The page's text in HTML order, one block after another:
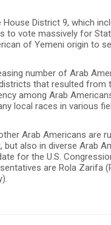
District 9, which
to vote massively for
of Yemeni origin to
number of Arab
that resulted from
among Arab
local races in various
Arab Americans are
but also in diverse Arab
for the U.S.
are Rola Zarifa